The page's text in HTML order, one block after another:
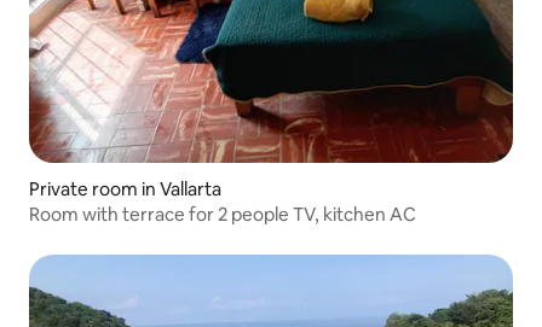
Private room in Vallarta
Room with terrace for 2 people TV, kitchen AC